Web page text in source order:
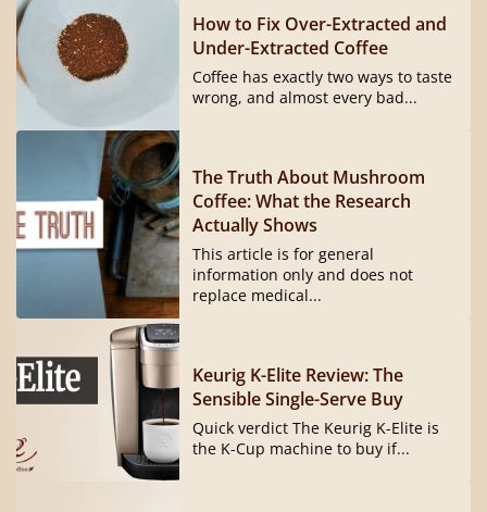
How to Fix Over-Extracted and
Under-Extracted Coffee
Coffee has exactly two ways to taste
wrong, and almost every bad...
The Truth About Mushroom
Coffee: What the Research
Actually Shows
This article is for general
information only and does not
replace medical...
Keurig K-Elite Review: The
Sensible Single-Serve Buy
Quick verdict The Keurig K-Elite is
the K-Cup machine to buy if...